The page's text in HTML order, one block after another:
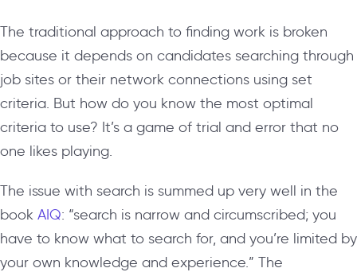
The traditional approach to finding work is broken
because it depends on candidates searching through
job sites or their network connections using set
criteria. But how do you know the most optimal
criteria to use? It’s a game of trial and error that no
one likes playing.
The issue with search is summed up very well in the
book AIQ: “search is narrow and circumscribed; you
have to know what to search for, and you’re limited by
your own knowledge and experience.” The